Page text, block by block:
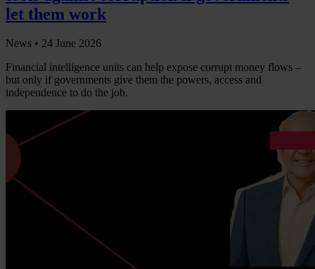
let them work
News • 24 June 2026
Financial intelligence units can help expose corrupt money flows –
but only if governments give them the powers, access and
independence to do the job.